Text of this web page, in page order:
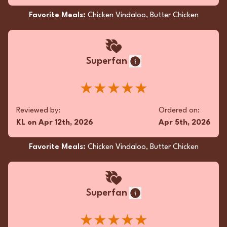
Kothu Paratha
Anonymous
Ordered Aloo Gobi Masala and it was flavor-
packed and perfectly spiced! Fresh ingredients
shone through every bite. Service was friendly
and prompt. Thrilled to support local and will
definitely be back for more!
★★★★★
Reviewed by:
Mar 30th, 2025
Ordered on:
Aloo Gobi Masala, Paratha (2 pcs),
Favorite Meals: Chicken Vindaloo, Butter Chicken
Superfan
★★★★★
Reviewed by:
KL on Apr 12th, 2026
Ordered on:
Apr 5th, 2026
Favorite Meals: Chicken Vindaloo, Butter Chicken
Superfan
★★★★★